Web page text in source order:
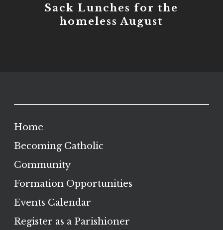
Sack Lunches for the
homeless August
Home
Becoming Catholic
Community
Formation Opportunities
Events Calendar
Register as a Parishioner